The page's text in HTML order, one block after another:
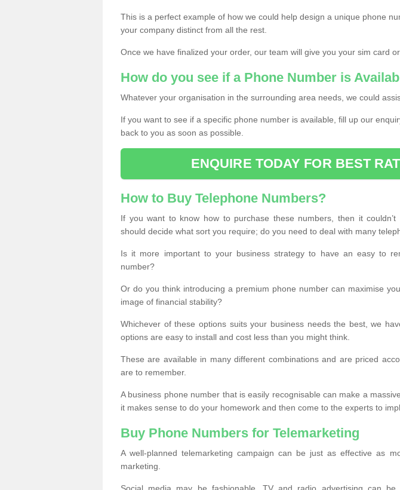
This is a perfect example of how we could help design a unique phone
your company distinct from all the rest.
Once we have finalized your order, our team will give you your sim card or
How do you see if a Phone Number is
Whatever your organisation in the surrounding area needs, we could
If you want to see if a specific phone number is available, fill up our
back to you as soon as possible.
ENQUIRE TODAY FOR BEST
How to Buy Telephone Numbers?
If you want to know how to purchase these numbers, then it couldn’t
should decide what sort you require; do you need to deal with many
Is it more important to your business strategy to have an easy to
number?
Or do you think introducing a premium phone number can maximise
image of financial stability?
Whichever of these options suits your business needs the best, we
options are easy to install and cost less than you might think.
These are available in many different combinations and are priced
are to remember.
A business phone number that is easily recognisable can make a
it makes sense to do your homework and then come to the experts to
Buy Phone Numbers for Telemarketing
A well-planned telemarketing campaign can be just as effective as
marketing.